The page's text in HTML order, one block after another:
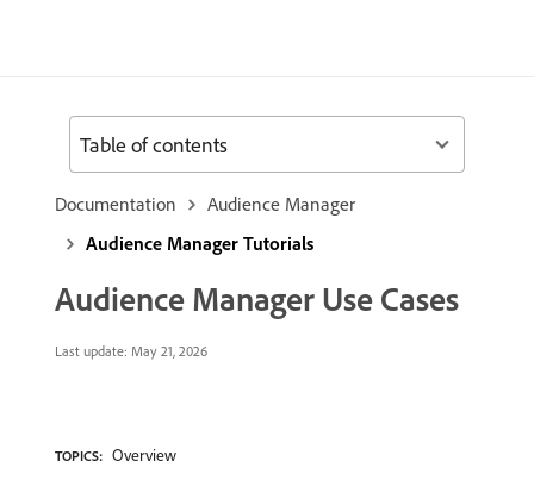
Documentation
Audience Manager
Audience Manager Tutorials
Audience Manager Use Cases
Last update: May 21, 2026
TOPICS: Overview
Table of contents